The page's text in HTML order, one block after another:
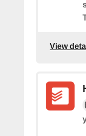
View